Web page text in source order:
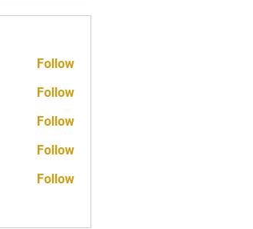
Follow
Follow
Follow
Follow
Follow